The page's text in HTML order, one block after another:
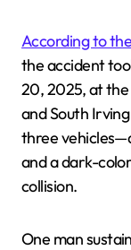
According to
the accident
20, 2025, at
and South
three
and a dark-
collision.
One man